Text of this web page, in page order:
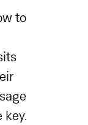
to
key.